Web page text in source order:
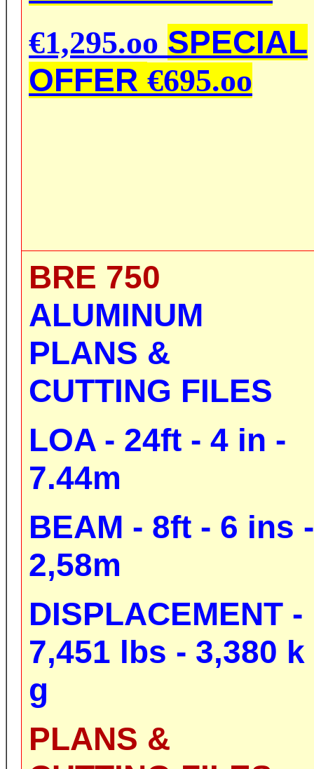
€1,295.oo SPECIAL
OFFER €695.oo
BRE 750
ALUMINUM
PLANS &
CUTTING FILES
LOA - 24ft - 4 in -
7.44m
BEAM - 8ft - 6 ins -
2,58m
DISPLACEMENT -
7,451 lbs - 3,380 k
g
PLANS &